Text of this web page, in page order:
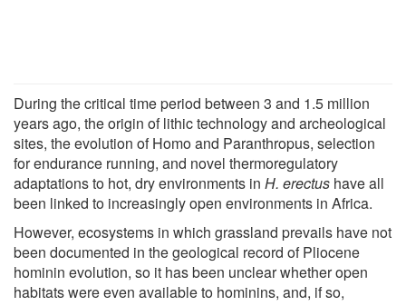
During the critical time period between 3 and 1.5 million
years ago, the origin of lithic technology and archeological
sites, the evolution of Homo and Paranthropus, selection
for endurance running, and novel thermoregulatory
adaptations to hot, dry environments in H. erectus have all
been linked to increasingly open environments in Africa.
However, ecosystems in which grassland prevails have not
been documented in the geological record of Pliocene
hominin evolution, so it has been unclear whether open
habitats were even available to hominins, and, if so,